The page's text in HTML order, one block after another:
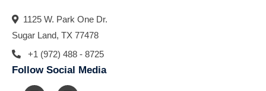
1125 W. Park One Dr.
Sugar Land, TX 77478
+1 (972) 488 - 8725
Follow Social Media